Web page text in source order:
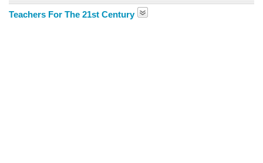
Teachers For The 21st Century